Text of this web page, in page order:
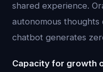
shared experience.
autonomous thoughts
chatbot generates
Capacity for growth